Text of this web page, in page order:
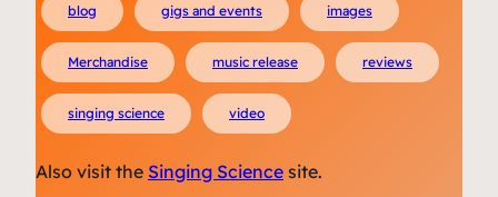
blog gigs and events images
Merchandise music release reviews
singing science video
Also visit the Singing Science site.